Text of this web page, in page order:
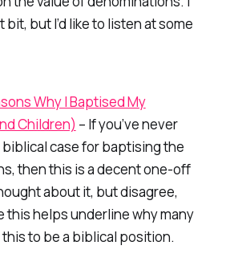
bit, but I’d like to listen at some
Why I Baptised My
Children) – If you’ve never
case for baptising the
then this is a decent one-off
about it, but disagree,
this helps underline why many
to be a biblical position.